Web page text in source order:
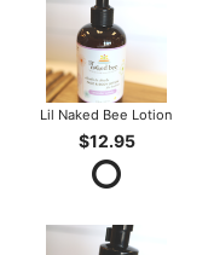
Lil Naked Bee Lotion
$12.95